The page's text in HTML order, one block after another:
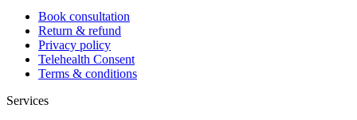
Book consultation
Return & refund
Privacy policy
Telehealth Consent
Terms & conditions
Services